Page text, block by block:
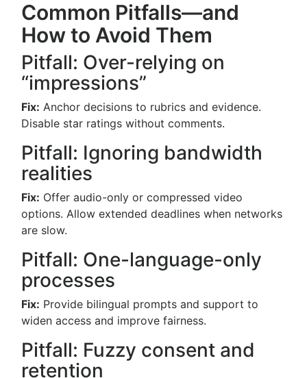
Common Pitfalls—and
How to Avoid Them
Pitfall: Over-relying on
“impressions”
Fix: Anchor decisions to rubrics and evidence.
Disable star ratings without comments.
Pitfall: Ignoring bandwidth
realities
Fix: Offer audio-only or compressed video
options. Allow extended deadlines when networks
are slow.
Pitfall: One-language-only
processes
Fix: Provide bilingual prompts and support to
widen access and improve fairness.
Pitfall: Fuzzy consent and
retention